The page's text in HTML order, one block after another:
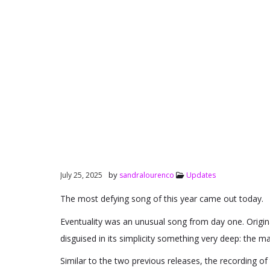
July 25, 2025 by sandralourenco Updates
The most defying song of this year came out today.
Eventuality was an unusual song from day one.
disguised in its simplicity something very deep: the
Similar to the two previous releases, the recording